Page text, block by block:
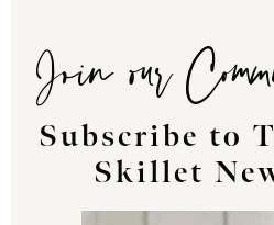
Join our
Subscribe to
Skillet